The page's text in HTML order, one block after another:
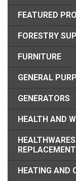
FEATURED
FORESTRY
FURNITURE
GENERAL
GENERATORS
HEALTH AND
HEATING AND